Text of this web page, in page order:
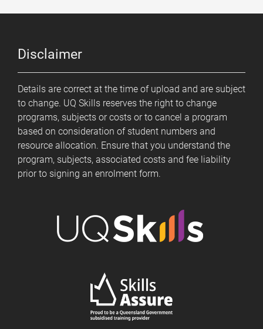
Disclaimer
Details are correct at the time of upload and are subject
to change. UQ Skills reserves the right to change
programs, subjects or costs or to cancel a program
based on consideration of student numbers and
resource allocation. Ensure that you understand the
program, subjects, associated costs and fee liability
prior to signing an enrolment form.